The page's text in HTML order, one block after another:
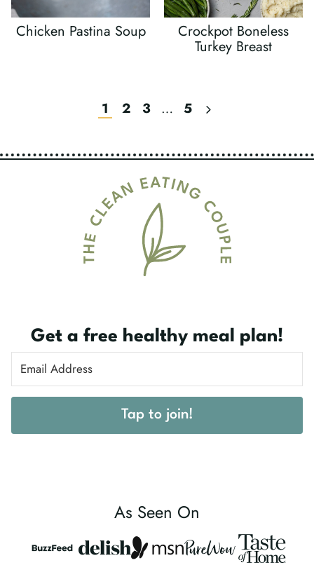
Chicken Pastina Soup Crockpot Boneless
Turkey Breast
1 2 3 … 5 Next
Get a free healthy meal plan!
Tap to join!
As Seen On